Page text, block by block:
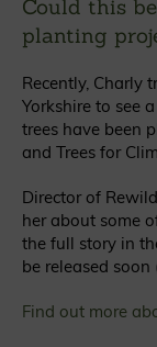
Could this
planting
Recently, Charly
Yorkshire to see
trees have been
and Trees for
Director of
her about some
the full story in
be released soon
Find out more